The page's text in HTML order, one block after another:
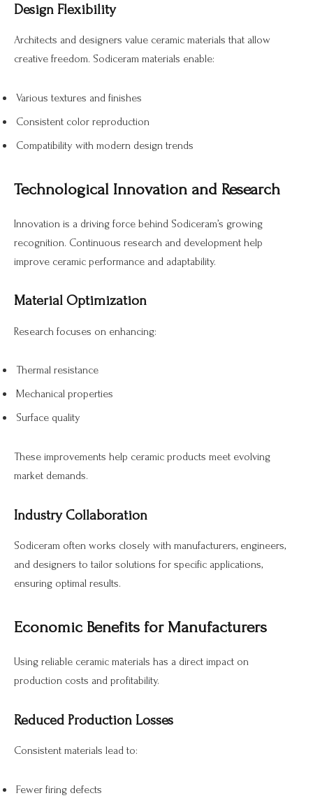
Design Flexibility
Architects and designers value ceramic materials that allow
creative freedom. Sodiceram materials enable:
Various textures and finishes
Consistent color reproduction
Compatibility with modern design trends
Technological Innovation and Research
Innovation is a driving force behind Sodiceram’s growing
recognition. Continuous research and development help
improve ceramic performance and adaptability.
Material Optimization
Research focuses on enhancing:
Thermal resistance
Mechanical properties
Surface quality
These improvements help ceramic products meet evolving
market demands.
Industry Collaboration
Sodiceram often works closely with manufacturers, engineers,
and designers to tailor solutions for specific applications,
ensuring optimal results.
Economic Benefits for Manufacturers
Using reliable ceramic materials has a direct impact on
production costs and profitability.
Reduced Production Losses
Consistent materials lead to:
Fewer firing defects